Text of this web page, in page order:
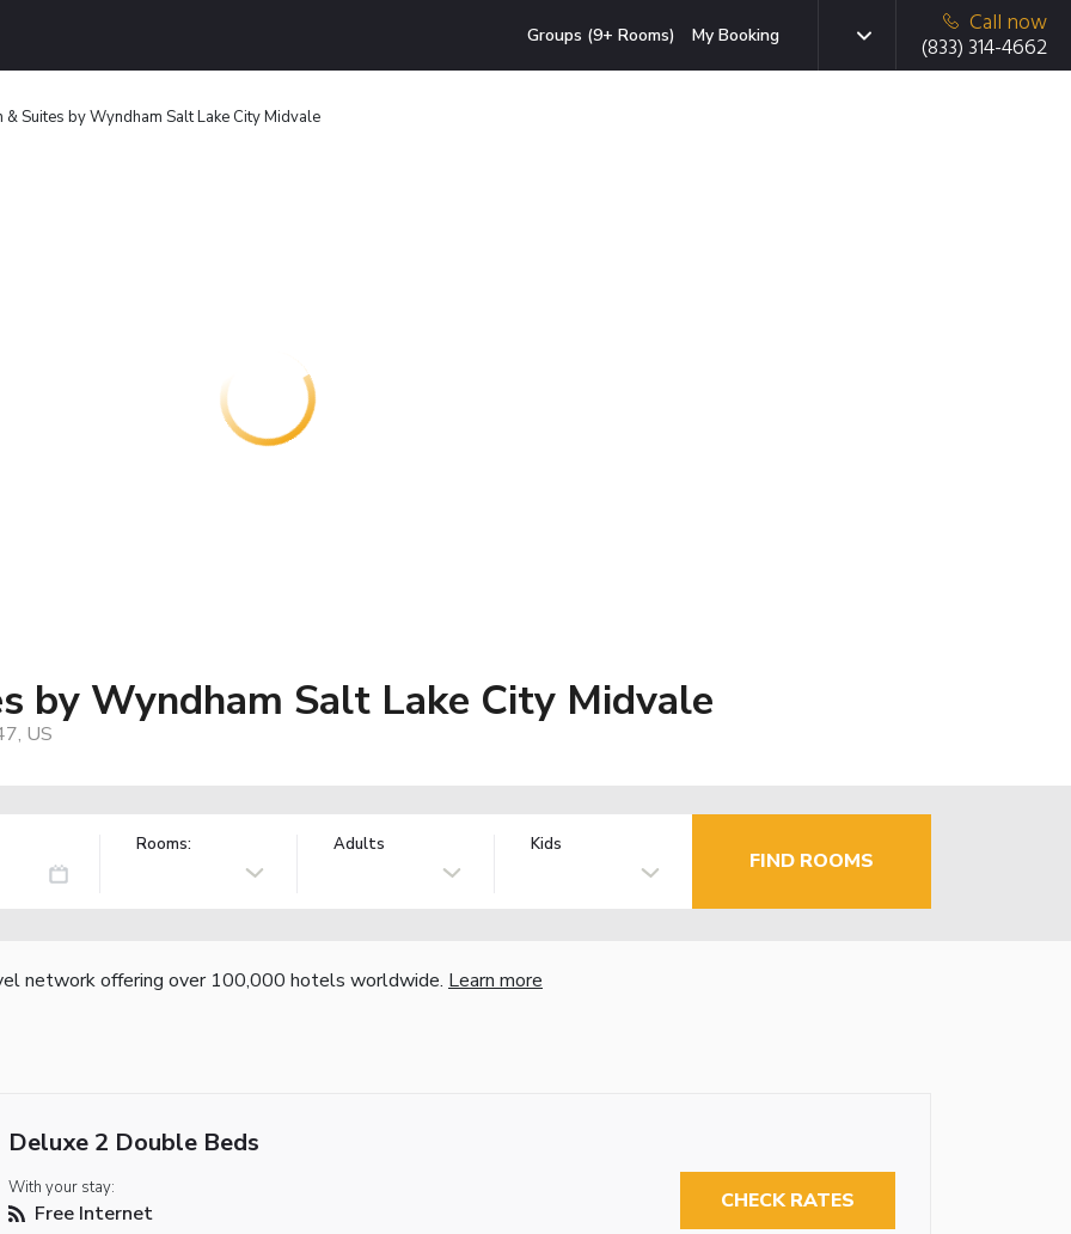
Groups (9+ Rooms) My Booking
Call now
(833) 314-4662
& Suites by Wyndham Salt Lake City Midvale
by Wyndham Salt Lake City Midvale
US
Rooms: Adults Kids
FIND ROOMS
network offering over 100,000 hotels worldwide. Learn more
Deluxe 2 Double Beds
With your stay:
Free Internet CHECK RATES